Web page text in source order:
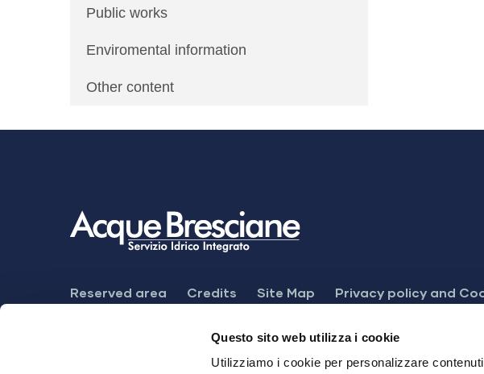
Questo sito web utilizza i cookie
Utilizziamo i cookie per personalizzare
Public works
Enviromental information
Other content
Footer
Menu
Reserved area Credits Site Map Privacy policy and
Dichiarazione di accessibilità